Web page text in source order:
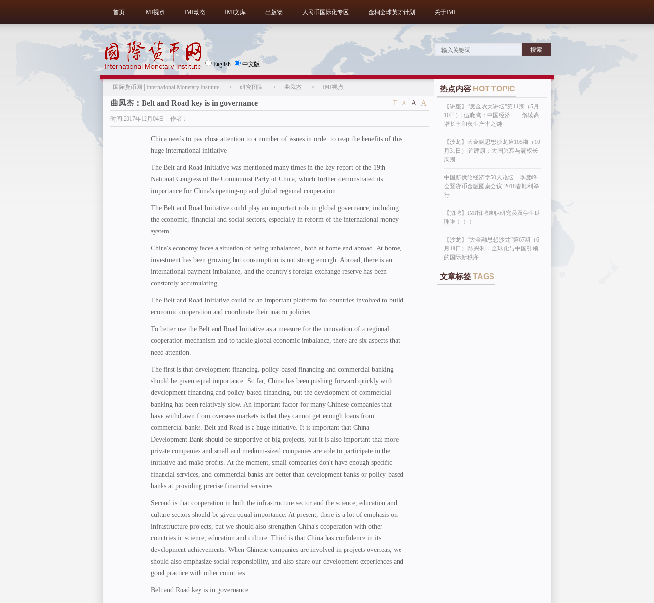
首页 IMI视点 IMI动态 IMI文库 出版物 人民币国际化专区 金桐全球英才计划 关于IMI
English 中文版
国际货币网│International Monetary Institute > 研究团队 > 曲凤杰 > IMI视点
A
A
A
T
曲凤杰：Belt and Road key is in governance
时间:2017年12月04日 作者：
China needs to pay close attention to a number of issues in order to reap the benefits of this
huge international initiative
The Belt and Road Initiative was mentioned many times in the key report of the 19th
National Congress of the Communist Party of China, which further demonstrated its
importance for China's opening-up and global regional cooperation.
The Belt and Road Initiative could play an important role in global governance, including
the economic, financial and social sectors, especially in reform of the international money
system.
China's economy faces a situation of being unbalanced, both at home and abroad. At home,
investment has been growing but consumption is not strong enough. Abroad, there is an
international payment imbalance, and the country's foreign exchange reserve has been
constantly accumulating.
The Belt and Road Initiative could be an important platform for countries involved to build
economic cooperation and coordinate their macro policies.
To better use the Belt and Road Initiative as a measure for the innovation of a regional
cooperation mechanism and to tackle global economic imbalance, there are six aspects that
need attention.
The first is that development financing, policy-based financing and commercial banking
should be given equal importance. So far, China has been pushing forward quickly with
development financing and policy-based financing, but the development of commercial
banking has been relatively slow. An important factor for many Chinese companies that
have withdrawn from overseas markets is that they cannot get enough loans from
commercial banks. Belt and Road is a huge initiative. It is important that China
Development Bank should be supportive of big projects, but it is also important that more
private companies and small and medium-sized companies are able to participate in the
initiative and make profits. At the moment, small companies don't have enough specific
financial services, and commercial banks are better than development banks or policy-based
banks at providing precise financial services.
Second is that cooperation in both the infrastructure sector and the science, education and
culture sectors should be given equal importance. At present, there is a lot of emphasis on
infrastructure projects, but we should also strengthen China's cooperation with other
countries in science, education and culture. Third is that China has confidence in its
development achievements. When Chinese companies are involved in projects overseas, we
should also emphasize social responsibility, and also share our development experiences and
good practice with other countries.
Belt and Road key is in governance
热点内容 HOT TOPIC
【讲座】“麦金农大讲坛”第11期（5月
10日）| 伍晓鹰：中国经济——解读高
增长率和负生产率之谜
【沙龙】大金融思想沙龙第105期（10
月31日）|许建康：大国兴衰与霸权长
周期
中国新供给经济学50人论坛一季度峰
会暨货币金融圆桌会议·2018春顺利举
行
【招聘】IMI招聘兼职研究员及学生助
理啦！！！
【沙龙】“大金融思想沙龙”第67期（6
月19日）|陈兴利：全球化与中国引领
的国际新秩序
文章标签 TAGS